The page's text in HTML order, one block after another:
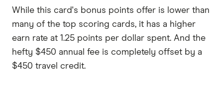
While this card's bonus points offer is lower than
many of the top scoring cards, it has a higher
earn rate at 1.25 points per dollar spent. And the
hefty $450 annual fee is completely offset by a
$450 travel credit.